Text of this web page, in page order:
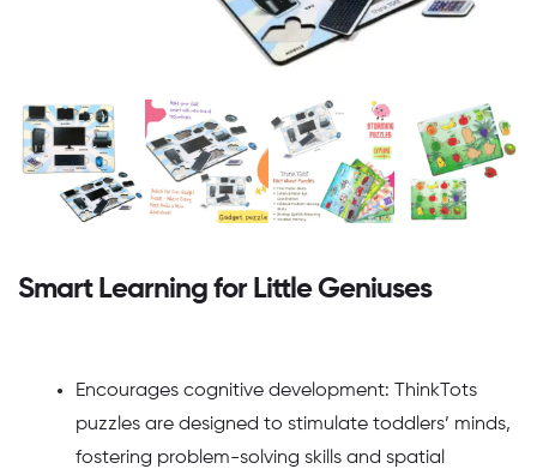
Smart Learning for Little Geniuses
Encourages cognitive development: ThinkTots
puzzles are designed to stimulate toddlers’ minds,
fostering problem-solving skills and spatial